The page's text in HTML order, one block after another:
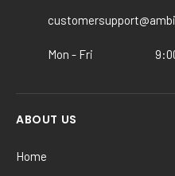
Mon - Fri
ABOUT US
Home